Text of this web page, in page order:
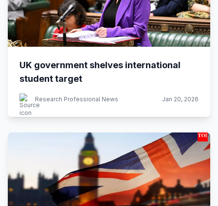
UK government shelves international
student target
Research Professional News Jan 20, 2026